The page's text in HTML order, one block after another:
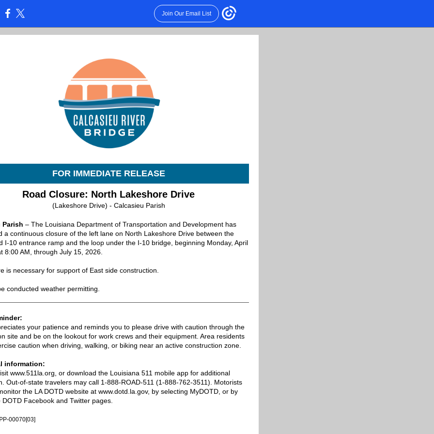
Join Our Email List
FOR IMMEDIATE RELEASE
Road Closure: North Lakeshore Drive
(Lakeshore Drive) - Calcasieu Parish
Parish – The Louisiana Department of Transportation and Development has
a continuous closure of the left lane on North Lakeshore Drive between the
I-10 entrance ramp and the loop under the I-10 bridge, beginning Monday, April
8:00 AM, through July 15, 2026.
is necessary for support of East side construction.
conducted weather permitting.
your patience and reminds you to please drive with caution through the
site and be on the lookout for work crews and their equipment. Area residents
caution when driving, walking, or biking near an active construction zone.
information:
www.511la.org, or download the Louisiana 511 mobile app for additional
Out-of-state travelers may call 1-888-ROAD-511 (1-888-762-3511). Motorists
the LA DOTD website at www.dotd.la.gov, by selecting MyDOTD, or by
DOTD Facebook and Twitter pages.
00070[03]